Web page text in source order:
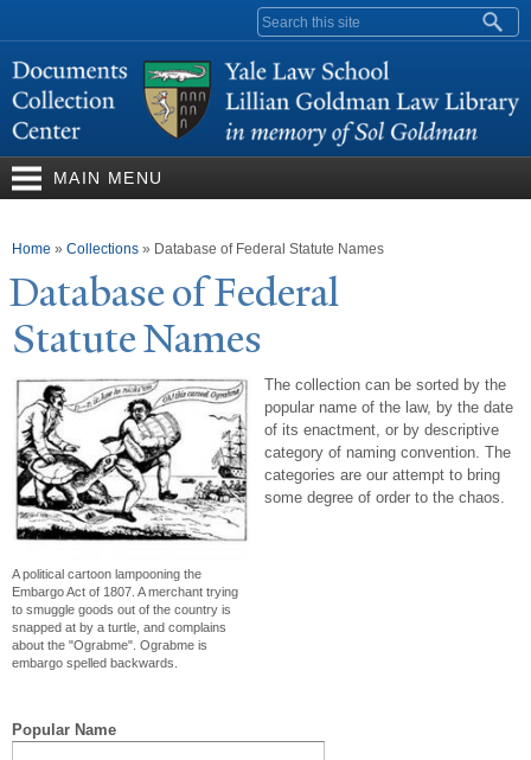
content
Search form
MAIN MENU
You are here
Home » Collections » Database of Federal Statute Names
Database of Federal
StatuteNames
A political cartoon lampooning the
Embargo Act of 1807. A merchant trying
to smuggle goods out of the country is
snapped at by a turtle, and complains
about the "Ograbme". Ograbme is
embargo spelled backwards.
The collection can be sorted by the
popular name of the law, by the date
of its enactment, or by descriptive
category of naming convention. The
categories are our attempt to bring
some degree of order to the chaos.
Popular Name